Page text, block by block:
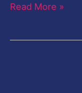
Read More »